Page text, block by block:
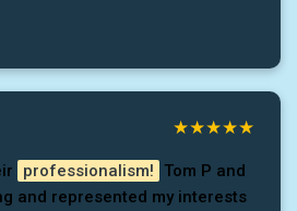
professionalism!
Tom P and
and represented my interests